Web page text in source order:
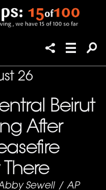
26
Beirut
After
Sewell / AP